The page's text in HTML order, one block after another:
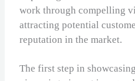
work through compelling
attracting potential
reputation in the market.
The first step in